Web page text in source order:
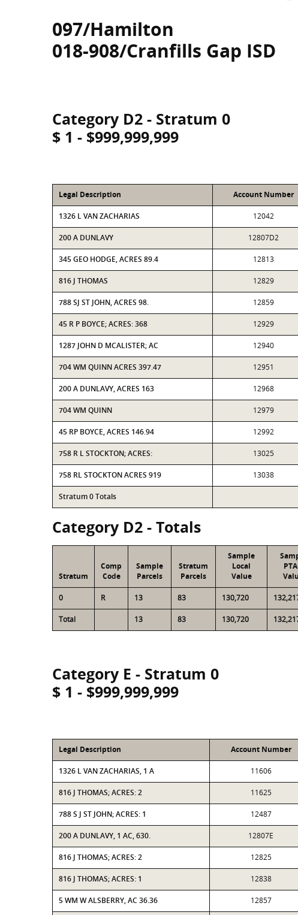
097/Hamilton
018-908/Cranfills Gap ISD
Category D2 - Stratum 0
$ 1 - $999,999,999
Legal Description Account Number
1326 L VAN ZACHARIAS 12042
200 A DUNLAVY 12807D2
345 GEO HODGE, ACRES 89.4 12813
816 J THOMAS 12829
788 SJ ST JOHN, ACRES 98. 12859
45 R P BOYCE; ACRES: 368 12929
1287 JOHN D MCALISTER; AC 12940
704 WM QUINN ACRES 397.47 12951
200 A DUNLAVY, ACRES 163 12968
704 WM QUINN 12979
45 RP BOYCE, ACRES 146.94 12992
758 R L STOCKTON; ACRES: 13025
758 RL STOCKTON ACRES 919 13038
Stratum 0 Totals
Category D2 - Totals
Stratum
Comp
Code
Sample
Parcels
Stratum
Parcels
Sample
Local
Value
0 R 13 83 130,720
Total 13 83 130,720
Category E - Stratum 0
$ 1 - $999,999,999
Legal Description Account Number
1326 L VAN ZACHARIAS, 1 A 11606
816 J THOMAS; ACRES: 2 11625
788 S J ST JOHN; ACRES: 1 12487
200 A DUNLAVY, 1 AC, 630. 12807E
816 J THOMAS; ACRES: 2 12825
816 J THOMAS; ACRES: 1 12838
5 WM W ALSBERRY, AC 36.36 12857